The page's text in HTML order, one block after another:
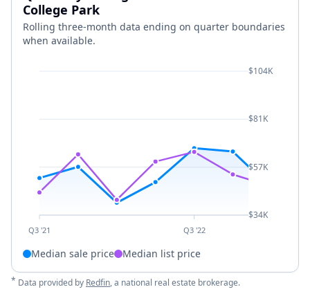
College Park
Rolling three-month data ending on quarter boundaries
when available.
Q3 '21 Q3 '22
$104K
$81K
$57K
$34K
Median sale price Median list price
* Data provided by Redfin, a national real estate brokerage.